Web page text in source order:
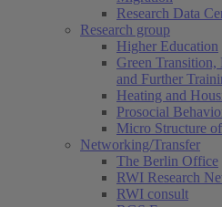
Research Data
Research group
Higher Education
Green
and Further
Heating and
Prosocial
Micro Structure
Networking/Transfer
The Berlin Office
RWI Research
RWI consult